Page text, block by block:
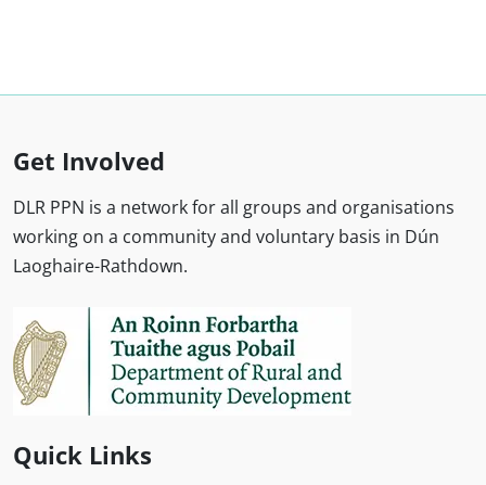
Get Involved
DLR PPN is a network for all groups and organisations
working on a community and voluntary basis in Dún
Laoghaire-Rathdown.
Quick Links